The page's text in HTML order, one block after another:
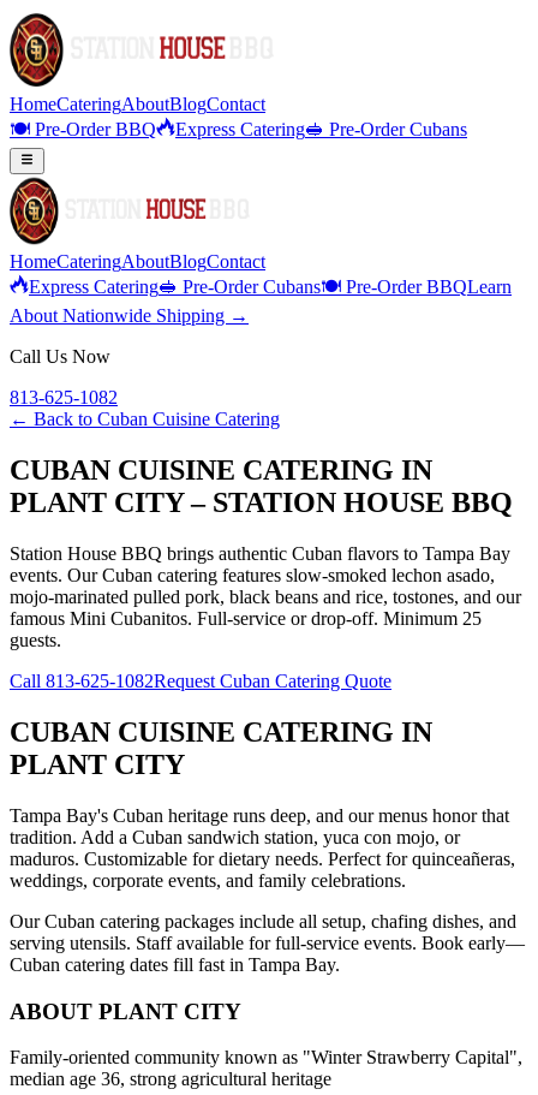
HomeCateringAboutBlogContact
🍽️ Pre-Order BBQ
Express Catering🥪 Pre-Order Cubans
HomeCateringAboutBlogContact
Express Catering🥪 Pre-Order Cubans🍽️ Pre-Order BBQLearn
About Nationwide Shipping →
Call Us Now
813-625-1082
← Back to Cuban Cuisine Catering
CUBAN CUISINE CATERING IN
PLANT CITY – STATION HOUSE BBQ
Station House BBQ brings authentic Cuban flavors to Tampa Bay
events. Our Cuban catering features slow-smoked lechon asado,
mojo-marinated pulled pork, black beans and rice, tostones, and our
famous Mini Cubanitos. Full-service or drop-off. Minimum 25
guests.
Call 813-625-1082Request Cuban Catering Quote
CUBAN CUISINE CATERING IN
PLANT CITY
Tampa Bay's Cuban heritage runs deep, and our menus honor that
tradition. Add a Cuban sandwich station, yuca con mojo, or
maduros. Customizable for dietary needs. Perfect for quinceañeras,
weddings, corporate events, and family celebrations.
Our Cuban catering packages include all setup, chafing dishes, and
serving utensils. Staff available for full-service events. Book early—
Cuban catering dates fill fast in Tampa Bay.
ABOUT PLANT CITY
Family-oriented community known as "Winter Strawberry Capital",
median age 36, strong agricultural heritage